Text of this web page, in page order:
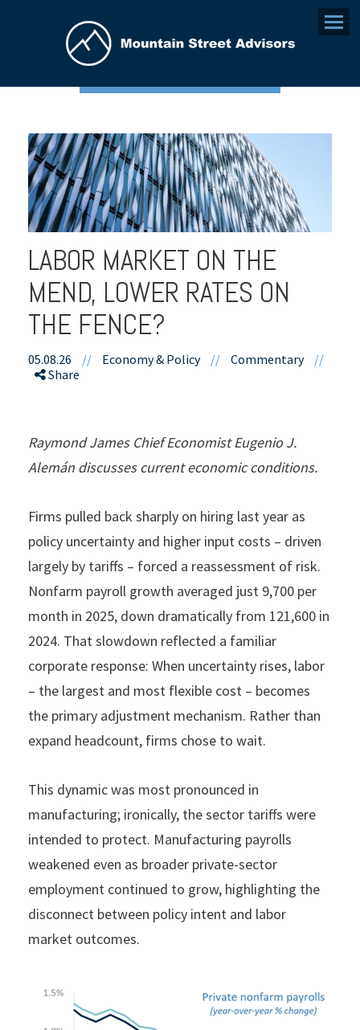
Menu
LABOR MARKET ON THE
MEND, LOWER RATES ON
THE FENCE?
05.08.26 // Economy & Policy // Commentary
//
Share
Raymond James Chief Economist Eugenio J.
Alemán discusses current economic conditions.
Firms pulled back sharply on hiring last year as
policy uncertainty and higher input costs – driven
largely by tariffs – forced a reassessment of risk.
Nonfarm payroll growth averaged just 9,700 per
month in 2025, down dramatically from 121,600 in
2024. That slowdown reflected a familiar
corporate response: When uncertainty rises, labor
– the largest and most flexible cost – becomes
the primary adjustment mechanism. Rather than
expand headcount, firms chose to wait.
This dynamic was most pronounced in
manufacturing; ironically, the sector tariffs were
intended to protect. Manufacturing payrolls
weakened even as broader private-sector
employment continued to grow, highlighting the
disconnect between policy intent and labor
market outcomes.